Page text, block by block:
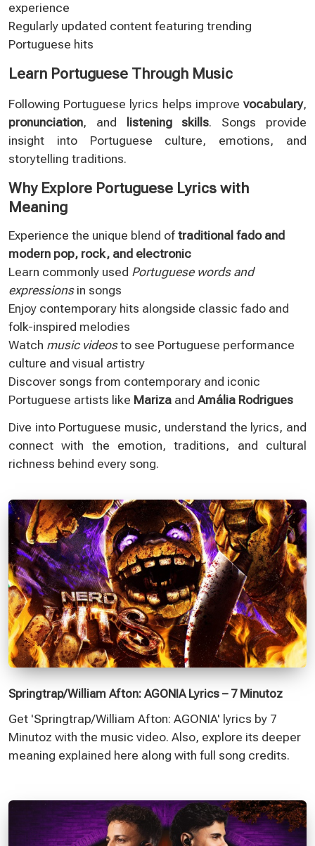
experience
Regularly updated content featuring trending
Portuguese hits
Learn Portuguese Through Music
Following Portuguese lyrics helps improve vocabulary,
pronunciation, and listening skills. Songs provide
insight into Portuguese culture, emotions, and
storytelling traditions.
Why Explore Portuguese Lyrics with
Meaning
Experience the unique blend of traditional fado and
modern pop, rock, and electronic
Learn commonly used Portuguese words and
expressionsin songs
Enjoy contemporary hits alongside classic fado and
folk-inspired melodies
Watch music videosto see Portuguese performance
culture and visual artistry
Discover songs from contemporary and iconic
Portuguese artists like Mariza and Amália Rodrigues
Dive into Portuguese music, understand the lyrics, and
connect with the emotion, traditions, and cultural
richness behind every song.
Springtrap/William Afton: AGONIA Lyrics – 7 Minutoz
Get 'Springtrap/William Afton: AGONIA' lyrics by 7
Minutoz with the music video. Also, explore its deeper
meaning explained here along with full song credits.